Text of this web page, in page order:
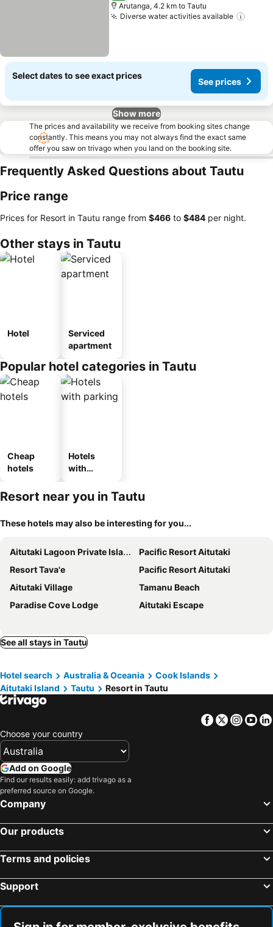
Arutanga, 4.2 km to Tautu
Diverse water activities available
Select dates to see exact prices
See prices
Show more
The prices and availability we receive from booking sites change
constantly. This means you may not always find the exact same
offer you saw on trivago when you land on the booking site.
Frequently Asked Questions about Tautu
Price range
Prices for Resort in Tautu range from ‎$466 to ‎$484 per night.
Other stays in Tautu
Hotel
Serviced
apartment
Popular hotel categories in Tautu
Cheap
hotels
Hotels
with
Resort near you in Tautu
These hotels may also be interesting for you...
Aitutaki Lagoon Private Island Resort
Pacific Resort Aitutaki
Resort Tava'e
Pacific Resort Aitutaki
Aitutaki Village
Tamanu Beach
Paradise Cove Lodge
Aitutaki Escape
See all stays in Tautu
Hotel search Australia & Oceania
Cook Islands
Aitutaki Island
Tautu Resort in Tautu
Facebook
Twitter
Choose your country
Add on Google
Find our results easily: add trivago as a
preferred source on Google.
Company
Our products
Terms and policies
Support